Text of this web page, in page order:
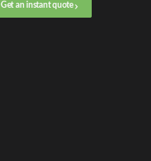
Get an instant quote